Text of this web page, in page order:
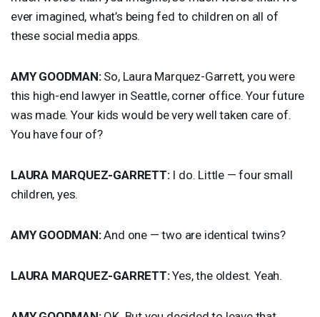
ever imagined, what’s being fed to children on all of
these social media apps.
AMY GOODMAN:So, Laura Marquez-Garrett, you were
this high-end lawyer in Seattle, corner office. Your future
was made. Your kids would be very well taken care of.
You have four of?
LAURA MARQUEZ-GARRETT:I do. Little — four small
children, yes.
AMY GOODMAN:And one — two are identical twins?
LAURA MARQUEZ-GARRETT:Yes, the oldest. Yeah.